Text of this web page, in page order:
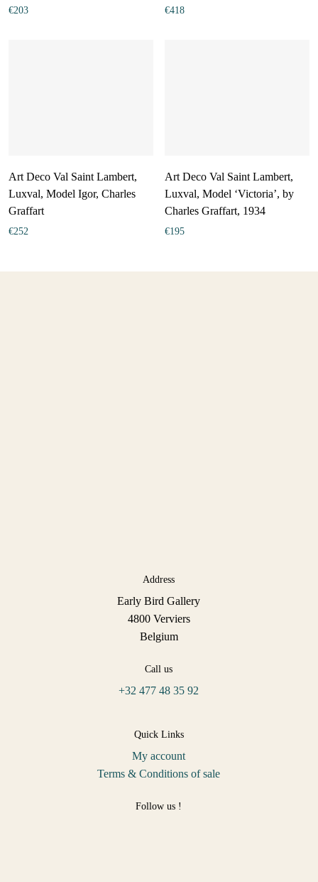
€203 €418
Art Deco Val Saint Lambert,
Luxval, Model Igor, Charles
Graffart
€252
Art Deco Val Saint Lambert,
Luxval, Model ‘Victoria’, by
Charles Graffart, 1934
€195
Address
Early Bird Gallery
4800 Verviers
Belgium
Call us
+32 477 48 35 92
Quick Links
My account
Terms & Conditions of sale
Follow us !